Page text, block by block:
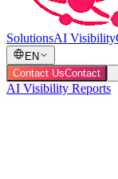
SolutionsAI Visibility
EN
Contact UsContact
AI Visibility Reports